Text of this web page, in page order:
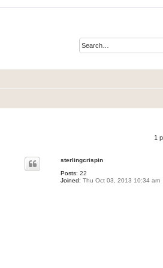
1
sterlingcrispin
Posts: 22
Joined: Thu Oct 03, 2013 10:34 am